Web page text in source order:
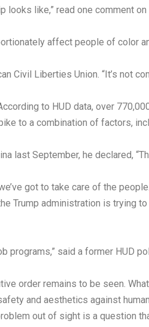
like,” read one comment on
affect people of color
Civil Liberties Union. “It’s not
to HUD data, over
to a combination of factors,
last September, he declared,
got to take care of the
Trump administration is trying
said a former HUD
order remains to be seen.
and aesthetics against
out of sight is a question